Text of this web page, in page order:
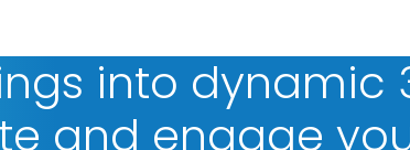
into dynamic
and engage